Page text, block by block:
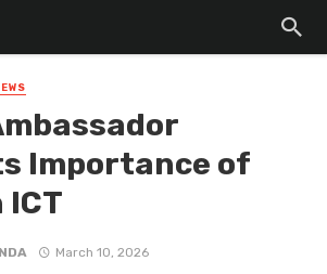
Importance of
ICT
March 10, 2026